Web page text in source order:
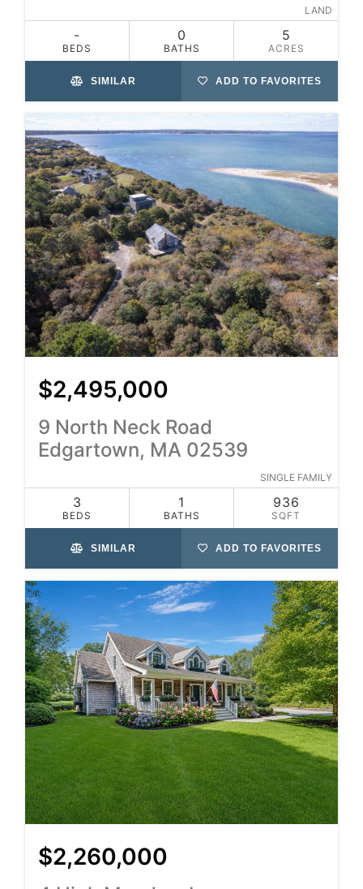
LAND
-
BEDS
0
BATHS
5
ACRES
SIMILAR ADD TO FAVORITES
$2,495,000
9 North Neck Road
Edgartown, MA 02539
SINGLE FAMILY
3
BEDS
1
BATHS
936
SQFT
SIMILAR ADD TO FAVORITES
$2,260,000